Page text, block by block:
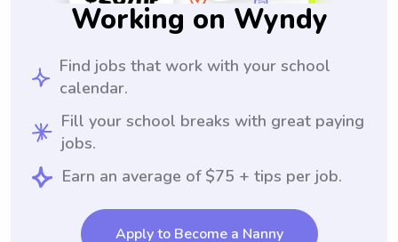
Working on Wyndy
Find jobs that work with your school
calendar.
Fill your school breaks with great paying
jobs.
Earn an average of $75 + tips per job.
Apply to Become a Nanny